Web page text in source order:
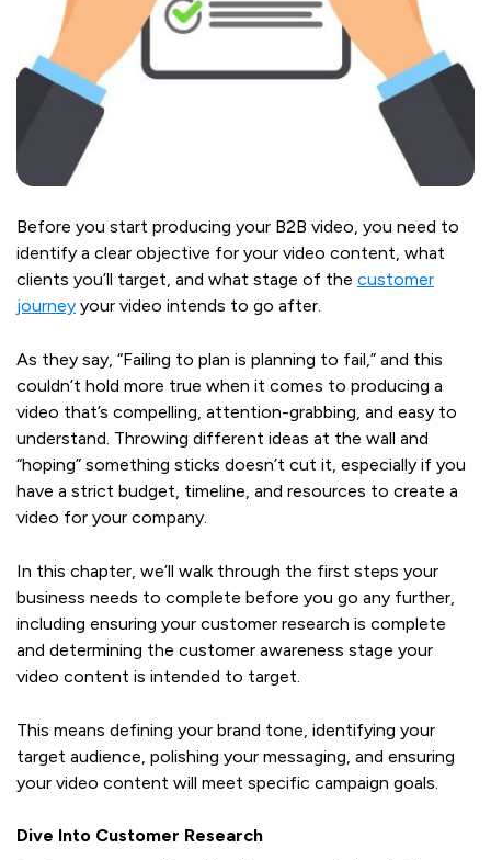
Before you start producing your B2B video, you need to
identify a clear objective for your video content, what
clients you’ll target, and what stage of the customer
journey your video intends to go after.
As they say, “Failing to plan is planning to fail,” and this
couldn’t hold more true when it comes to producing a
video that’s compelling, attention-grabbing, and easy to
understand. Throwing different ideas at the wall and
“hoping” something sticks doesn’t cut it, especially if you
have a strict budget, timeline, and resources to create a
video for your company.
In this chapter, we’ll walk through the first steps your
business needs to complete before you go any further,
including ensuring your customer research is complete
and determining the customer awareness stage your
video content is intended to target.
This means defining your brand tone, identifying your
target audience, polishing your messaging, and ensuring
your video content will meet specific campaign goals.
Dive Into Customer Research